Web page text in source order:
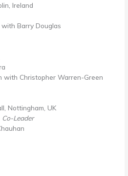
Ireland
with Barry Douglas
with Christopher Warren-Green
Nottingham, UK
Co-Leader